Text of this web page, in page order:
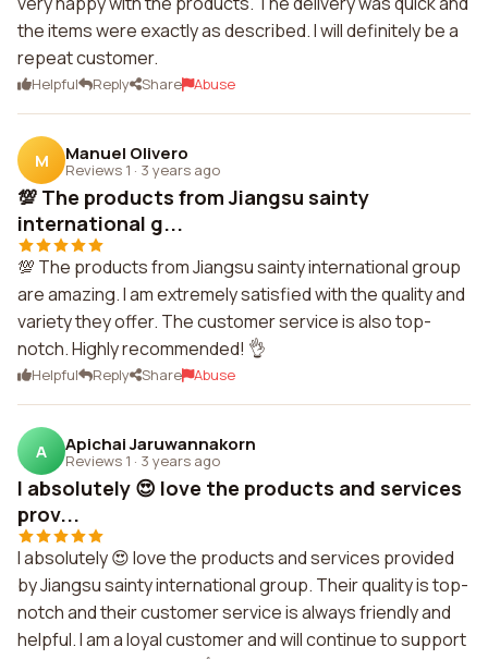
the items were exactly as described. I will definitely be a
repeat customer.
Helpful Reply Share Abuse
M Manuel Olivero
Reviews 1 · 3 years ago
💯 The products from Jiangsu sainty
international g...
💯 The products from Jiangsu sainty international group
are amazing. I am extremely satisfied with the quality and
variety they offer. The customer service is also top-
notch. Highly recommended! 👌
Helpful Reply Share Abuse
A Apichai Jaruwannakorn
Reviews 1 · 3 years ago
I absolutely 😍 love the products and services
prov...
I absolutely 😍 love the products and services provided
by Jiangsu sainty international group. Their quality is top-
notch and their customer service is always friendly and
helpful. I am a loyal customer and will continue to support